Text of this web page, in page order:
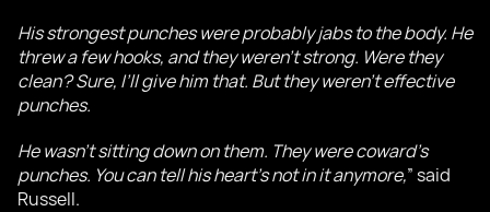
His strongest punches were probably jabs to the body. He
threw a few hooks, and they weren’t strong. Were they
clean? Sure, I’ll give him that. But they weren’t effective
punches.
He wasn’t sitting down on them. They were coward’s
punches. You can tell his heart’s not in it anymore,” said
Russell.